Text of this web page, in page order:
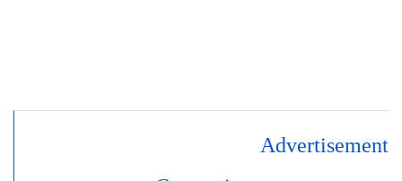
Advertisement